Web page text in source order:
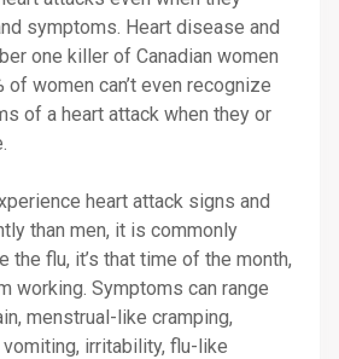
symptoms. Heart disease and
one killer of Canadian women
of women can’t even recognize
of a heart attack when they or
heart attack signs and
than men, it is commonly
the flu, it’s that time of the month,
working. Symptoms can range
menstrual-like cramping,
irritability, flu-like